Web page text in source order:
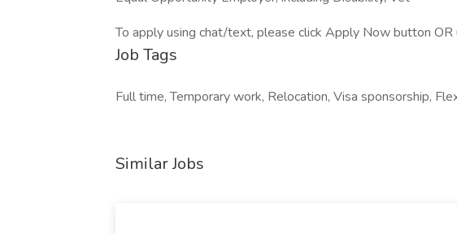
To apply using chat/text, please click Apply Now button
Job Tags
Full time, Temporary work, Relocation, Visa sponsorship,
Similar Jobs